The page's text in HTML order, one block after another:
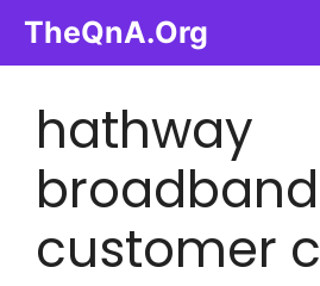
content
TheQnA.Org
hathway
broadband
customer